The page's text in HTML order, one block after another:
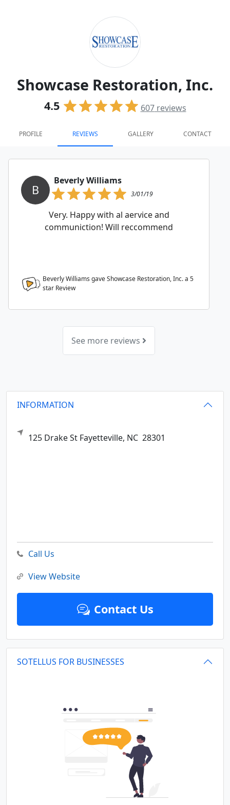
Showcase Restoration, Inc.
4.5 607reviews
PROFILE REVIEWS GALLERY CONTACT
B
Beverly Williams
3/01/19
Very. Happy with al aervice and
communiction! Will reccommend
Beverly Williams gave Showcase Restoration, Inc. a 5
star Review
See more reviews
INFORMATION
125 Drake St Fayetteville, NC 28301
Call Us
View Website
Contact Us
SOTELLUS FOR BUSINESSES